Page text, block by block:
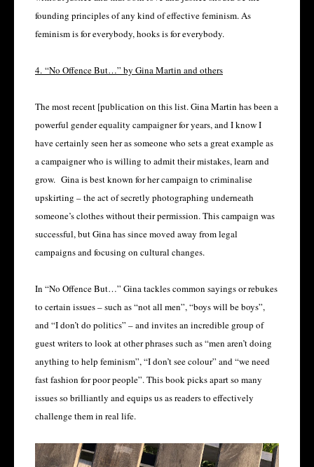
founding principles of any kind of effective feminism. As
feminism is for everybody, hooks is for everybody.
4. “No Offence But…” by Gina Martin and others
The most recent [publication on this list. Gina Martin has been a
powerful gender equality campaigner for years, and I know I
have certainly seen her as someone who sets a great example as
a campaigner who is willing to admit their mistakes, learn and
grow. Gina is best known for her campaign to criminalise
upskirting – the act of secretly photographing underneath
someone’s clothes without their permission. This campaign was
successful, but Gina has since moved away from legal
campaigns and focusing on cultural changes.
In “No Offence But…” Gina tackles common sayings or rebukes
to certain issues – such as “not all men”, “boys will be boys”,
and “I don’t do politics” – and invites an incredible group of
guest writers to look at other phrases such as “men aren’t doing
anything to help feminism”, “I don’t see colour” and “we need
fast fashion for poor people”. This book picks apart so many
issues so brilliantly and equips us as readers to effectively
challenge them in real life.